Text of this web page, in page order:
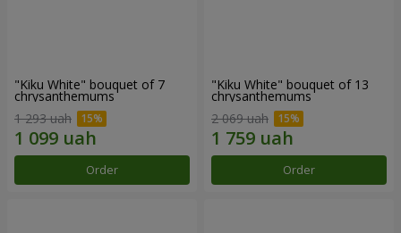
"Kiku White" bouquet of 7
chrysanthemums
1 293 uah
Order
"Kiku White" bouquet of 13
chrysanthemums
2 069 uah
Order